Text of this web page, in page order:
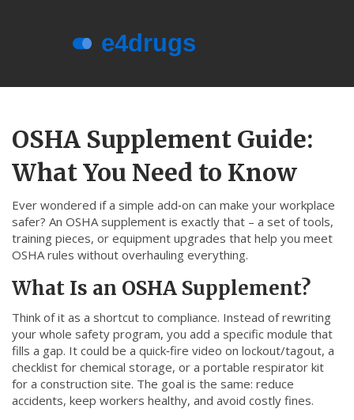
Terms of Service
Privacy Policy
Privacy and Data Protection
Contact Us
OSHA Supplement Guide:
What You Need to Know
Ever wondered if a simple add‑on can make your workplace
safer? An OSHA supplement is exactly that – a set of tools,
training pieces, or equipment upgrades that help you meet
OSHA rules without overhauling everything.
What Is an OSHA Supplement?
Think of it as a shortcut to compliance. Instead of rewriting
your whole safety program, you add a specific module that
fills a gap. It could be a quick‑fire video on lockout/tagout, a
checklist for chemical storage, or a portable respirator kit
for a construction site. The goal is the same: reduce
accidents, keep workers healthy, and avoid costly fines.